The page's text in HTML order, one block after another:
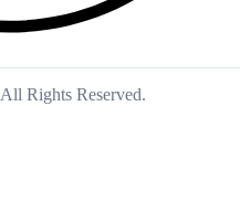
Rights Reserved.